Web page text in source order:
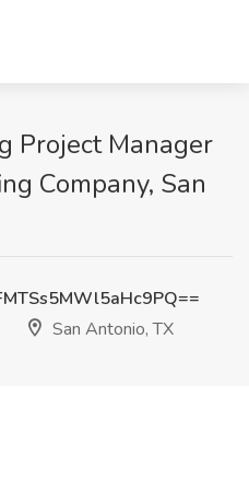
Project Manager
Company, San
San Antonio, TX